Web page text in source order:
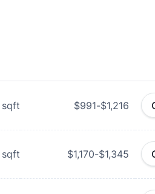
sqft $991-$1,216
sqft $1,170-$1,345